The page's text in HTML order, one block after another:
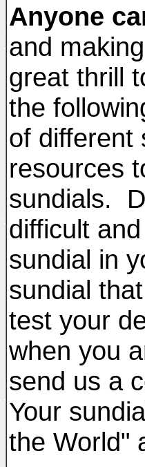
Anyone
and
great thrill
the
of different
resources
sundials.
difficult
sundial in
sundial
test your
when you
send us a
Your
the World"